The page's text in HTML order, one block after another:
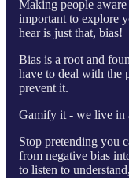
Making people
important to explore
hear is just that, bias!
Bias is a root and
have to deal with the
prevent it.
Gamify it - we live in
Stop pretending you
from negative bias
to listen to